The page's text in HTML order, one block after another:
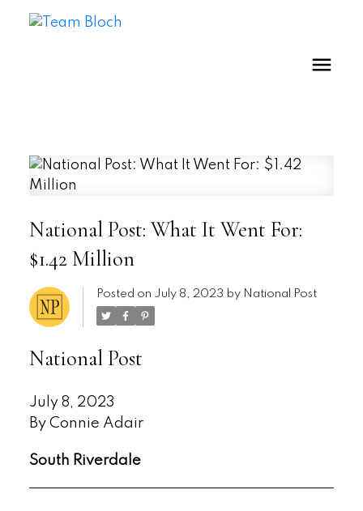
National Post: What It Went For:
$1.42 Million
Posted on July 8, 2023 by National Post
National Post
July 8, 2023
By Connie Adair
South Riverdale